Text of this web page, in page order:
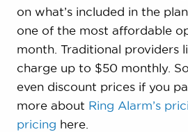
on what’s included in the
one of the most affordable
month. Traditional providers
charge up to $50 monthly.
even discount prices if you
more about Ring Alarm’s
pricing here.